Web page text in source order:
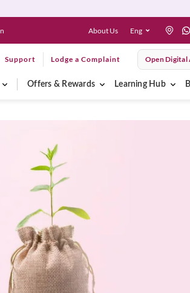
About Us Eng
Support Lodge a Complaint Open Digital
Offers & Rewards Learning Hub